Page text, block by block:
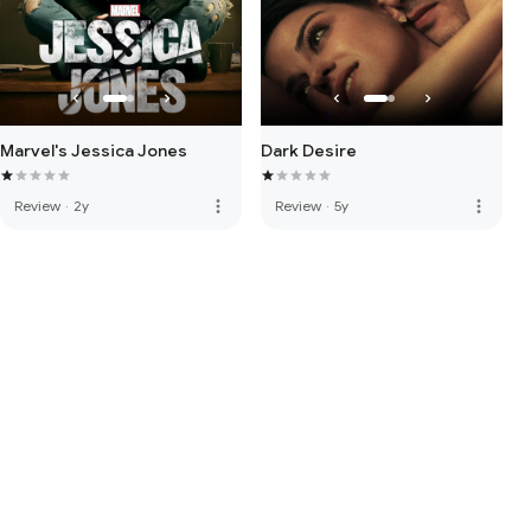
Marvel's Jessica Jones
Review · 2y more_vert
Dark Desire
Review · 5y more_vert